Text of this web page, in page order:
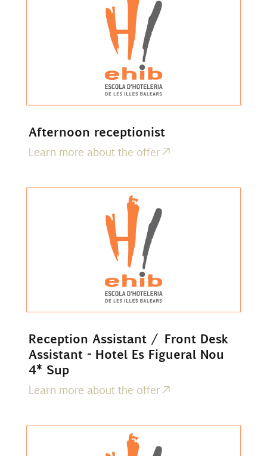
Afternoon receptionist
Learn more about the offer
Reception Assistant / Front Desk
Assistant - Hotel Es Figueral Nou
4* Sup
Learn more about the offer